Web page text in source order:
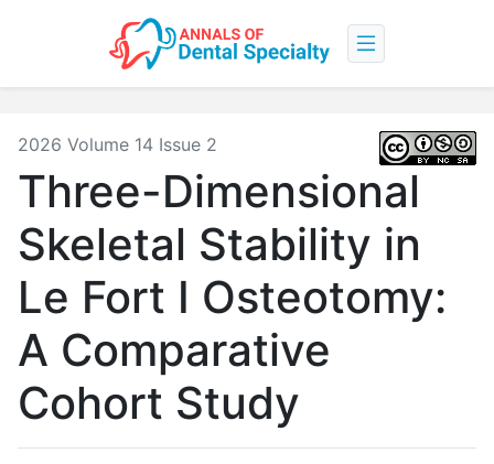
2026 Volume 14 Issue 2
Three-Dimensional
Skeletal Stability in
Le Fort I Osteotomy:
A Comparative
Cohort Study